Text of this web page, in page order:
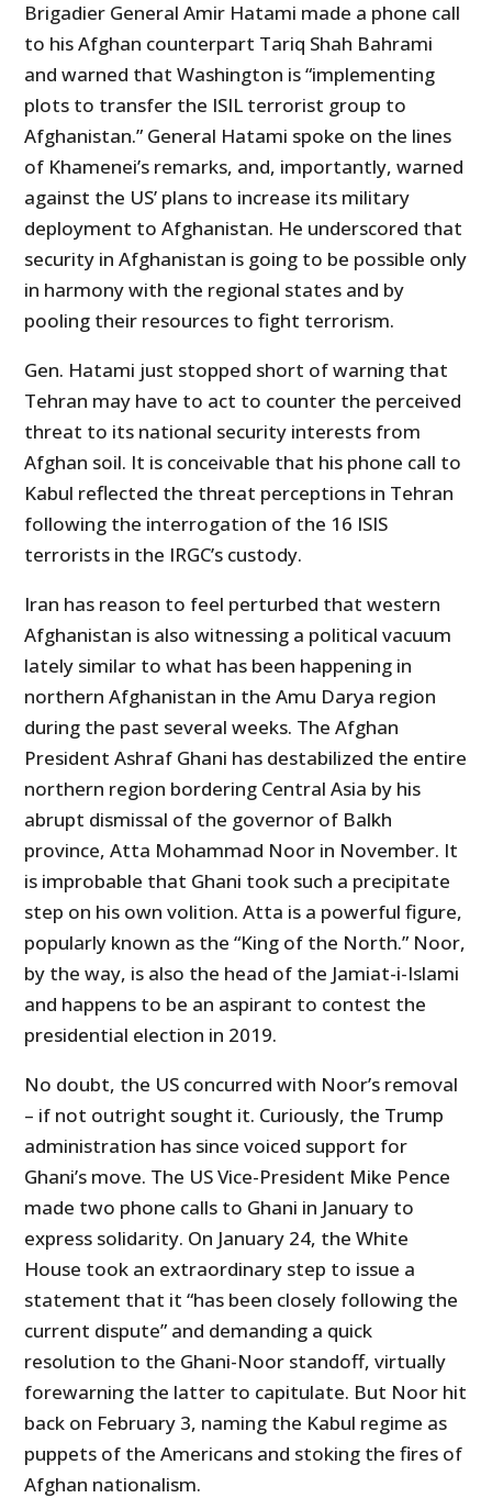
Brigadier General Amir Hatami made a phone call
to his Afghan counterpart Tariq Shah Bahrami
and warned that Washington is “implementing
plots to transfer the ISIL terrorist group to
Afghanistan.” General Hatami spoke on the lines
of Khamenei’s remarks, and, importantly, warned
against the US’ plans to increase its military
deployment to Afghanistan. He underscored that
security in Afghanistan is going to be possible only
in harmony with the regional states and by
pooling their resources to fight terrorism.
Gen. Hatami just stopped short of warning that
Tehran may have to act to counter the perceived
threat to its national security interests from
Afghan soil. It is conceivable that his phone call to
Kabul reflected the threat perceptions in Tehran
following the interrogation of the 16 ISIS
terrorists in the IRGC’s custody.
Iran has reason to feel perturbed that western
Afghanistan is also witnessing a political vacuum
lately similar to what has been happening in
northern Afghanistan in the Amu Darya region
during the past several weeks. The Afghan
President Ashraf Ghani has destabilized the entire
northern region bordering Central Asia by his
abrupt dismissal of the governor of Balkh
province, Atta Mohammad Noor in November. It
is improbable that Ghani took such a precipitate
step on his own volition. Atta is a powerful figure,
popularly known as the “King of the North.” Noor,
by the way, is also the head of the Jamiat-i-Islami
and happens to be an aspirant to contest the
presidential election in 2019.
No doubt, the US concurred with Noor’s removal
– if not outright sought it. Curiously, the Trump
administration has since voiced support for
Ghani’s move. The US Vice-President Mike Pence
made two phone calls to Ghani in January to
express solidarity. On January 24, the White
House took an extraordinary step to issue a
statement that it “has been closely following the
current dispute” and demanding a quick
resolution to the Ghani-Noor standoff, virtually
forewarning the latter to capitulate. But Noor hit
back on February 3, naming the Kabul regime as
puppets of the Americans and stoking the fires of
Afghan nationalism.